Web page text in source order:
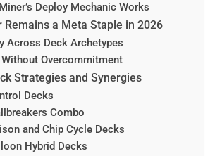
Deploy Mechanic Works
Remains a Meta Staple in 2026
Across Deck Archetypes
Overcommitment
Strategies and Synergies
Decks
Combo
and Chip Cycle Decks
Hybrid Decks